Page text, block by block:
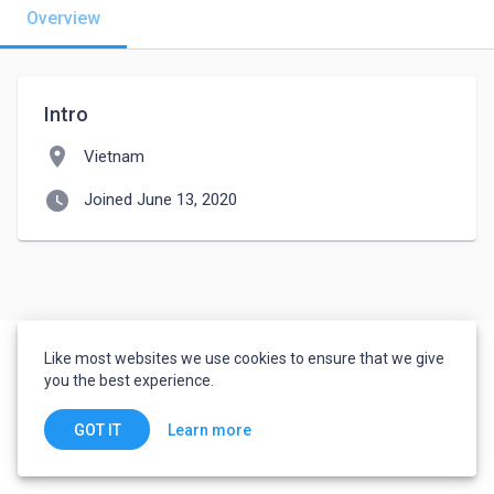
Overview
Intro
location_on Vietnam
watch_later Joined June 13, 2020
Like most websites we use cookies to ensure that we give
you the best experience.
GOT IT Learn more